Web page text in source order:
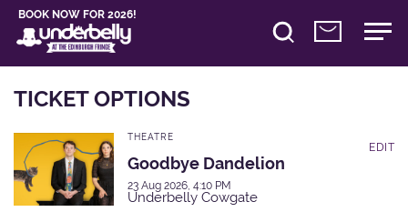
BOOK NOW FOR 2026!
TICKET OPTIONS
THEATRE
Goodbye Dandelion
23 Aug 2026, 4:10 PM
Underbelly Cowgate
EDIT